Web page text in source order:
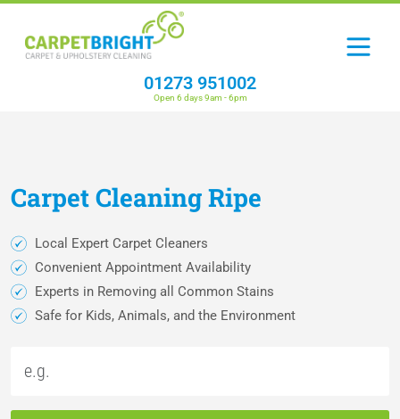
01273 951002
Open 6 days 9am - 6pm
CarpetCleaningRipe
Local Expert Carpet Cleaners
Convenient Appointment Availability
Experts in Removing all Common Stains
Safe for Kids, Animals, and the Environment